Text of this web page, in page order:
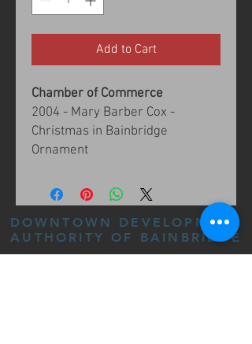
Add to Cart
Chamber of Commerce
2004 - Mary Barber Cox -
Christmas in Bainbridge
Ornament
DOWNTOWN DEVELOPMENT
AUTHORITY OF BAINBRIDGE